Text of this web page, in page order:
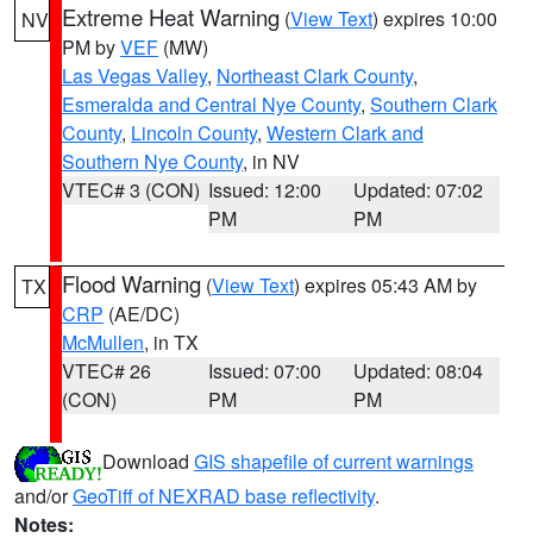
NV Extreme Heat Warning (View Text) expires 10:00
PM byVEF (MW)
Las Vegas Valley, Northeast Clark County,
Esmeralda and Central Nye County, Southern Clark
County, Lincoln County, Western Clark and
Southern Nye County, in NV
VTEC# 3 (CON) Issued: 12:00
PM
Updated: 07:02
PM
TX Flood Warning (View Text) expires 05:43 AM by
CRP (AE/DC)
McMullen, in TX
VTEC# 26
(CON)
Issued: 07:00
PM
Updated: 08:04
PM
Download GIS shapefile of current warnings
and/orGeoTiff of NEXRAD base reflectivity.
Notes: